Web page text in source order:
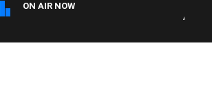
ON AIR NOW